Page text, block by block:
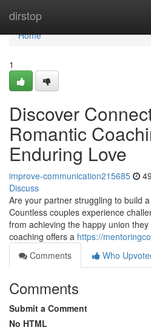
dirstop
Home
Home
1
Discover
Romantic
Enduring Love
improve-communication215685
Discuss
Are your partner struggling to build
Countless couples experience
from achieving the happy union
coaching offers a https://
Comments
Who
Comments
Submit a Comment
No HTML